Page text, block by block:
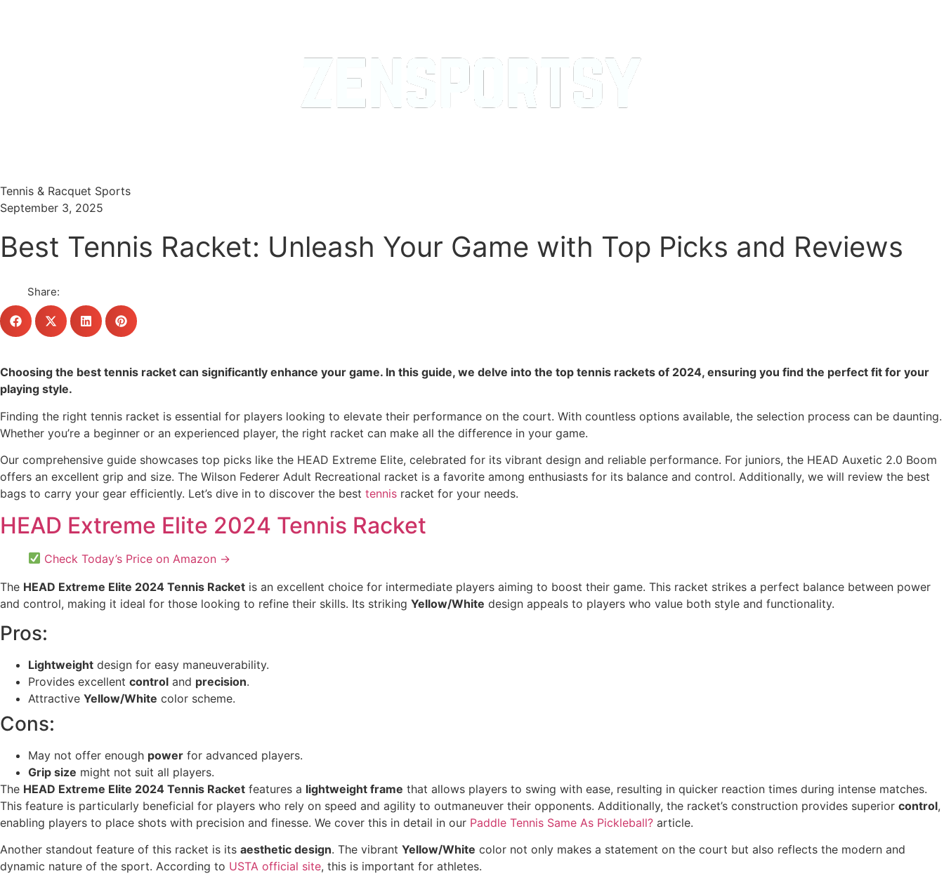
Tennis & Racquet Sports
September 3, 2025
Best Tennis Racket: Unleash Your Game with Top Picks and Reviews
Share:
Choosing the best tennis racket can significantly enhance your game. In this guide, we delve into the top tennis rackets of 2024, ensuring you find the perfect fit for your
playing style.
Finding the right tennis racket is essential for players looking to elevate their performance on the court. With countless options available, the selection process can be daunting.
Whether you’re a beginner or an experienced player, the right racket can make all the difference in your game.
Our comprehensive guide showcases top picks like the HEAD Extreme Elite, celebrated for its vibrant design and reliable performance. For juniors, the HEAD Auxetic 2.0 Boom
offers an excellent grip and size. The Wilson Federer Adult Recreational racket is a favorite among enthusiasts for its balance and control. Additionally, we will review the best
bags to carry your gear efficiently. Let’s dive in to discover the best tennis racket for your needs.
HEAD Extreme Elite 2024 Tennis Racket
Check Today’s Price on Amazon →
The HEAD Extreme Elite 2024 Tennis Racket is an excellent choice for intermediate players aiming to boost their game. This racket strikes a perfect balance between power
and control, making it ideal for those looking to refine their skills. Its striking Yellow/White design appeals to players who value both style and functionality.
Pros:
Lightweight design for easy maneuverability.
Provides excellent control and precision.
Attractive Yellow/White color scheme.
Cons:
May not offer enough power for advanced players.
Grip size might not suit all players.
The HEAD Extreme Elite 2024 Tennis Racket features a lightweight frame that allows players to swing with ease, resulting in quicker reaction times during intense matches.
This feature is particularly beneficial for players who rely on speed and agility to outmaneuver their opponents. Additionally, the racket’s construction provides superior control,
enabling players to place shots with precision and finesse. We cover this in detail in our Paddle Tennis Same As Pickleball? article.
Another standout feature of this racket is its aesthetic design. The vibrant Yellow/White color not only makes a statement on the court but also reflects the modern and
dynamic nature of the sport. According to USTA official site, this is important for athletes.